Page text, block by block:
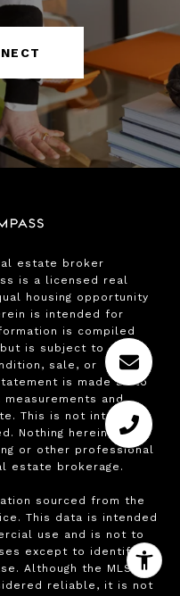
estate broker
is a licensed real
housing opportunity
is intended for
is compiled
is subject to errors,
sale, or
is made as to
and
This is not intended
Nothing herein shall
or other professional
estate brokerage.
sourced from the
This data is intended
use and is not to
except to identify
Although the MLS
reliable, it is not